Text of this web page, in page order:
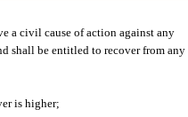
a civil cause of action against any
shall be entitled to recover from any
is higher;